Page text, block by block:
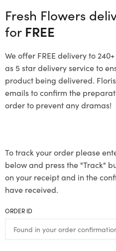
Fresh Flowers
for FREE
We offer FREE delivery to
as 5 star delivery service to
product being delivered.
emails to confirm the
order to prevent any dramas!
To track your order please
below and press the "Track"
on your receipt and in the
have received.
ORDER ID